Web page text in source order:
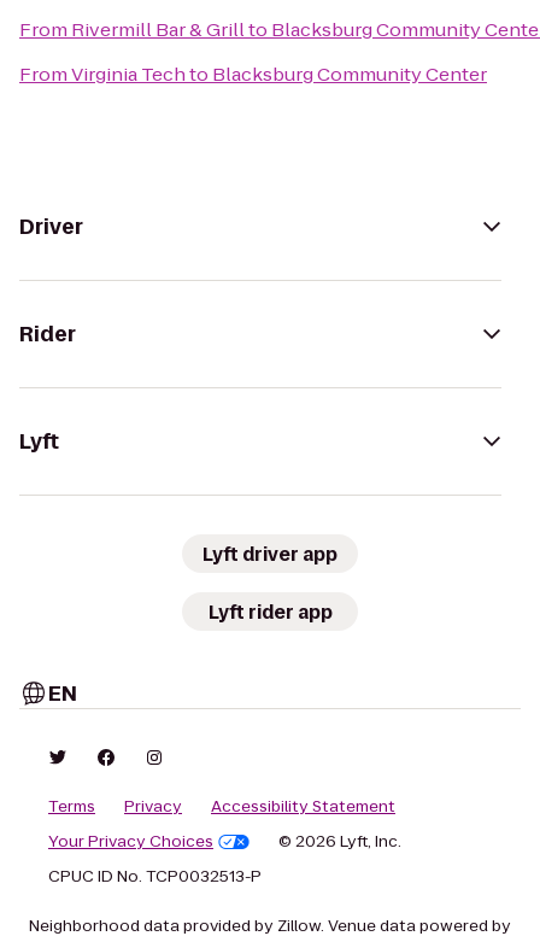
From Rivermill Bar & Grillto Blacksburg Community
FromVirginia Techto Blacksburg Community Center
Driver
Rider
Lyft
Lyft driver app
Lyft rider app
EN
Terms Privacy
Accessibility Statement
Your Privacy Choices
© 2026 Lyft, Inc.
CPUC ID No. TCP0032513-P
Neighborhood data provided by Zillow. Venue data powered by